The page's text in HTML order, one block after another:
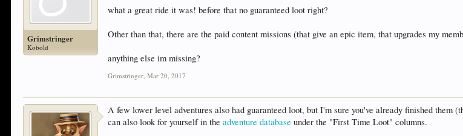
Grimstringer
Kobold
what a great ride it was! before that no guaranteed loot right?
Other than that, there are the paid content missions (that give an epic item, that upgrades my
anything else im missing?
Grimstringer, Mar 20, 2017
A few lower level adventures also had guaranteed loot, but I'm sure you've already finished them
can also look for yourself in theadventure database under the "First Time Loot" columns.